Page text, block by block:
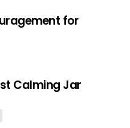
for
Calming Jar